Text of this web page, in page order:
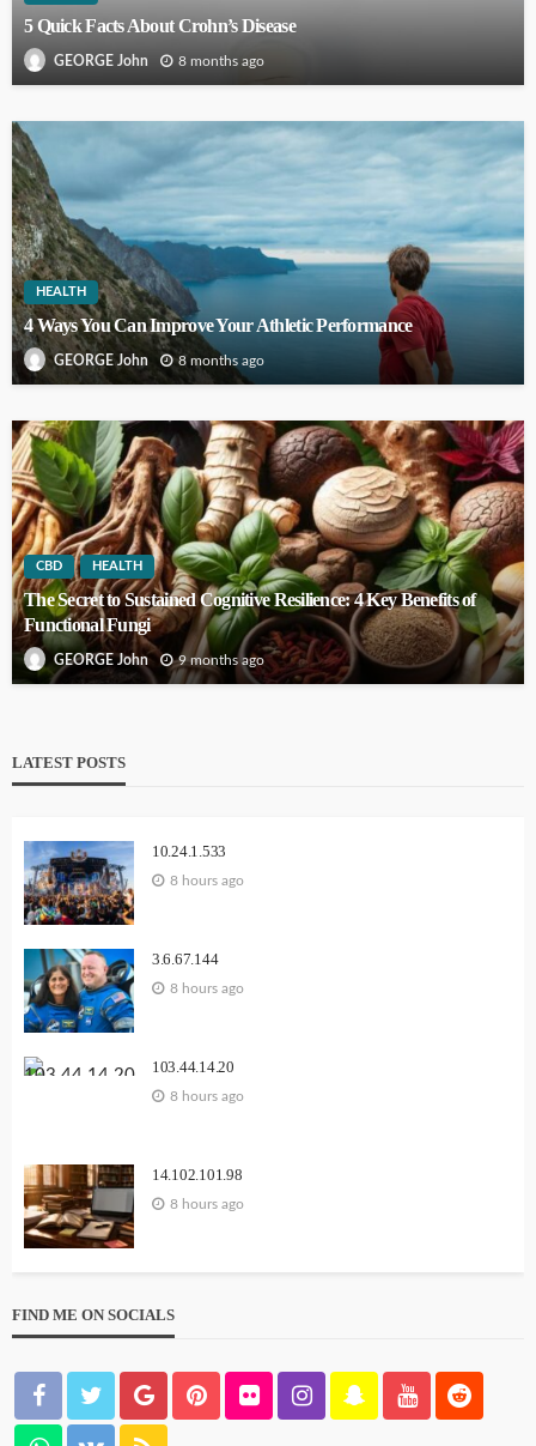
5 Quick Facts About Crohn’s Disease
GEORGE John 8 months ago
HEALTH
4 Ways You Can Improve Your Athletic Performance
GEORGE John 8 months ago
CBD HEALTH
The Secret to Sustained Cognitive Resilience: 4 Key Benefits of
Functional Fungi
GEORGE John 9 months ago
LATEST POSTS
10.24.1.533
8 hours ago
3.6.67.144
8 hours ago
103.44.14.20
8 hours ago
14.102.101.98
8 hours ago
FIND ME ON SOCIALS